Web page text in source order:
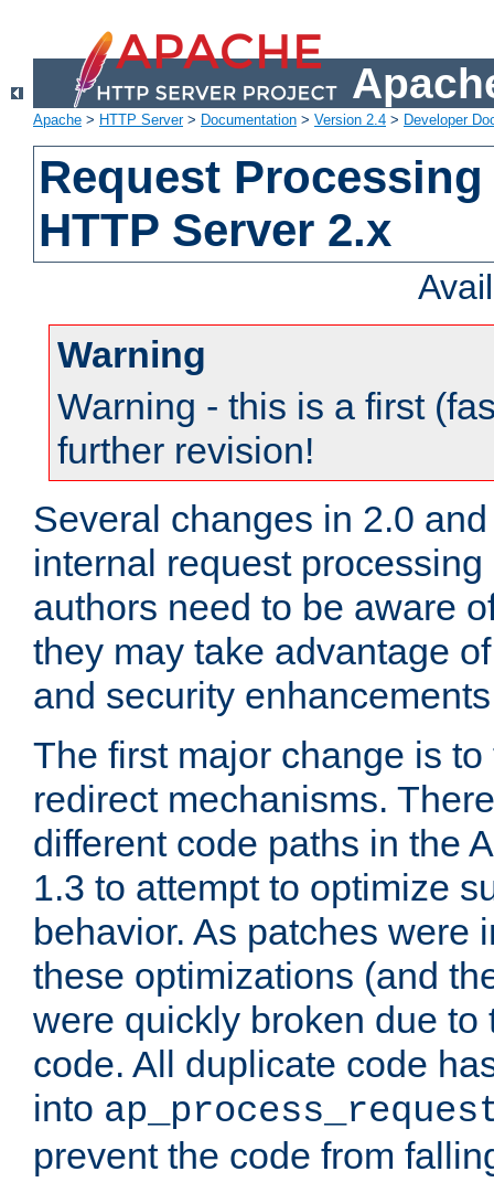
Apache > HTTP Server> Documentation > Version 2.4 > Developer
Request
HTTP Server 2.x
Warning
Warning - this is a first
further revision!
Several changes in 2.0
internal request
authors need to be aware
they may take advantage
and security
The first major change is
redirect mechanisms.
different code paths in the
1.3 to attempt to optimize
behavior. As patches were
these optimizations (and
were quickly broken due to
code. All duplicate code
into
prevent the code from